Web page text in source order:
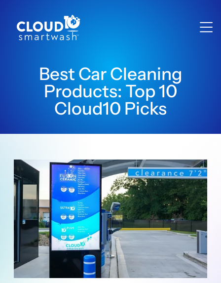
Best Car Cleaning
Products: Top 10
Cloud10 Picks